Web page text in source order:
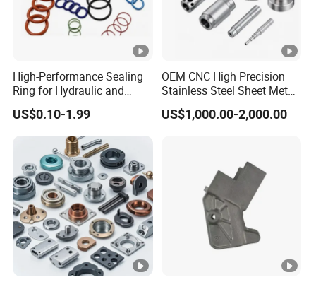
High-Performance Sealing
Ring for Hydraulic and
Pneumatic Systems
US$0.10-1.99
OEM CNC High Precision
Stainless Steel Sheet Metal
Hardware Die Casting
Stamping Spare Processing
US$1,000.00-2,000.00